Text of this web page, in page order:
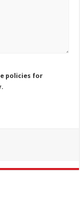
policies for